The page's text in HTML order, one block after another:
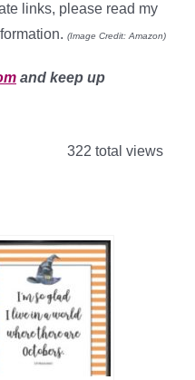
links, please read my
(Image Credit: Amazon)
and keep up
322 total views